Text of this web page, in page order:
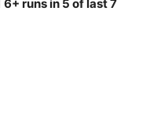
6+ runs in 5 of last 7